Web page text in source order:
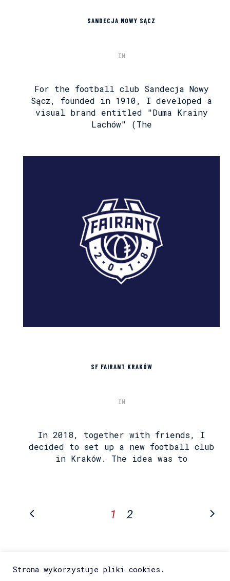
SANDECJA NOWY SĄCZ
IN
For the football club Sandecja Nowy
Sącz, founded in 1910, I developed a
visual brand entitled "Duma Krainy
Lachów" (The
SF FAIRANT KRAKÓW
IN
In 2018, together with friends, I
decided to set up a new football club
in Kraków. The idea was to
1 2
Strona wykorzystuje pliki cookies.